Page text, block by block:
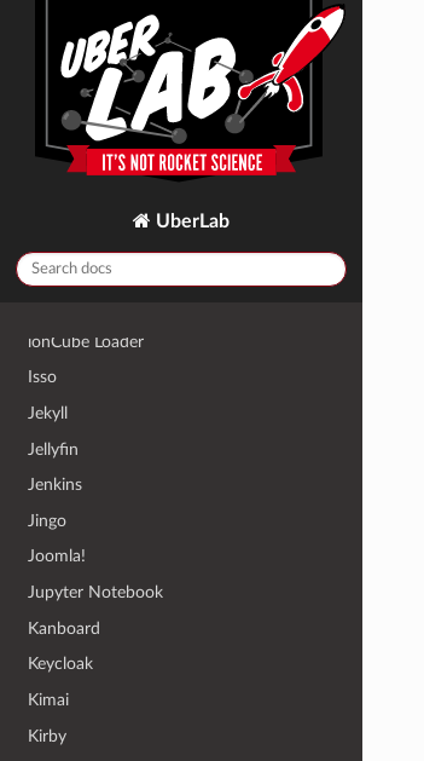
UberLab
Home Assistant
Homebox
Hugo
HumHub
Invoice Ninja
ionCube Loader
Isso
Jekyll
Jellyfin
Jenkins
Jingo
Joomla!
Jupyter Notebook
Kanboard
Keycloak
Kimai
Kirby